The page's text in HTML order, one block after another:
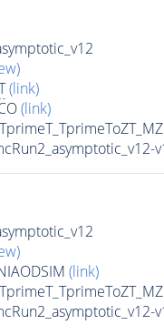
(link)
(link)
(link)